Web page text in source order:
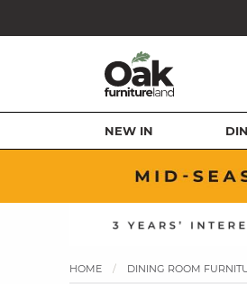
NEW IN
HOME DINING ROOM